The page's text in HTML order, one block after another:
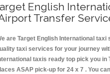
English
Transfer
are Target English International
taxi services for your journey
taxis ready top pick you in
ASAP pick-up for 24 x 7 . You